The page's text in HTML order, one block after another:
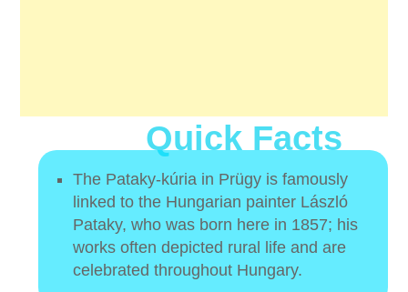
Quick Facts
The Pataky-kúria in Prügy is famously
linked to the Hungarian painter László
Pataky, who was born here in 1857; his
works often depicted rural life and are
celebrated throughout Hungary.